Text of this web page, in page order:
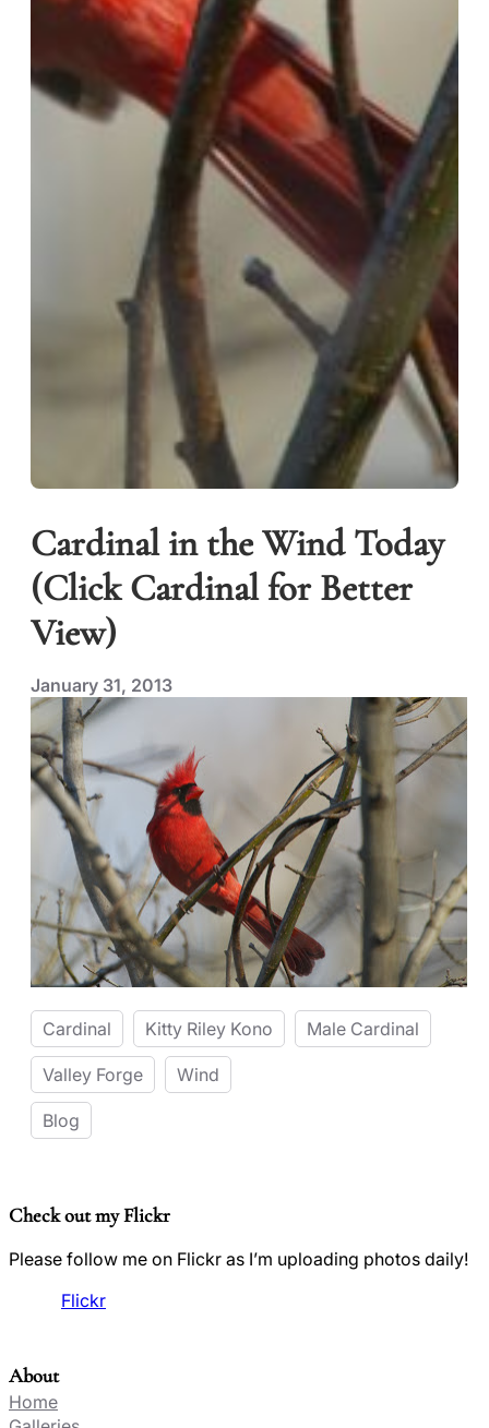
Cardinal in the Wind Today
(Click Cardinal for Better
View)
January 31, 2013
Cardinal Kitty Riley Kono Male Cardinal
Valley Forge Wind
Blog
Check out my Flickr
Please follow me on Flickr as I’m uploading photos daily!
Flickr
About
Home